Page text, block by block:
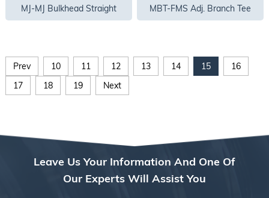
MJ-MJ Bulkhead Straight
MBT-FMS Adj. Branch Tee
Body Only
Prev 10 11 12 13 14 15
16
17
18 19 Next
Leave Us Your Information And One Of
Our Experts Will Assist You